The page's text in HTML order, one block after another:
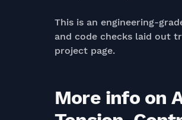
This is an engineering-
and code checks laid out
project page.
More info on